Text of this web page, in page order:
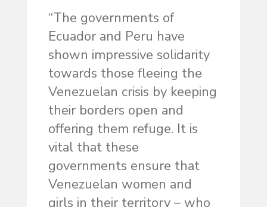
“The governments of
Ecuador and Peru have
shown impressive solidarity
towards those fleeing the
Venezuelan crisis by keeping
their borders open and
offering them refuge. It is
vital that these
governments ensure that
Venezuelan women and
girls in their territory – who